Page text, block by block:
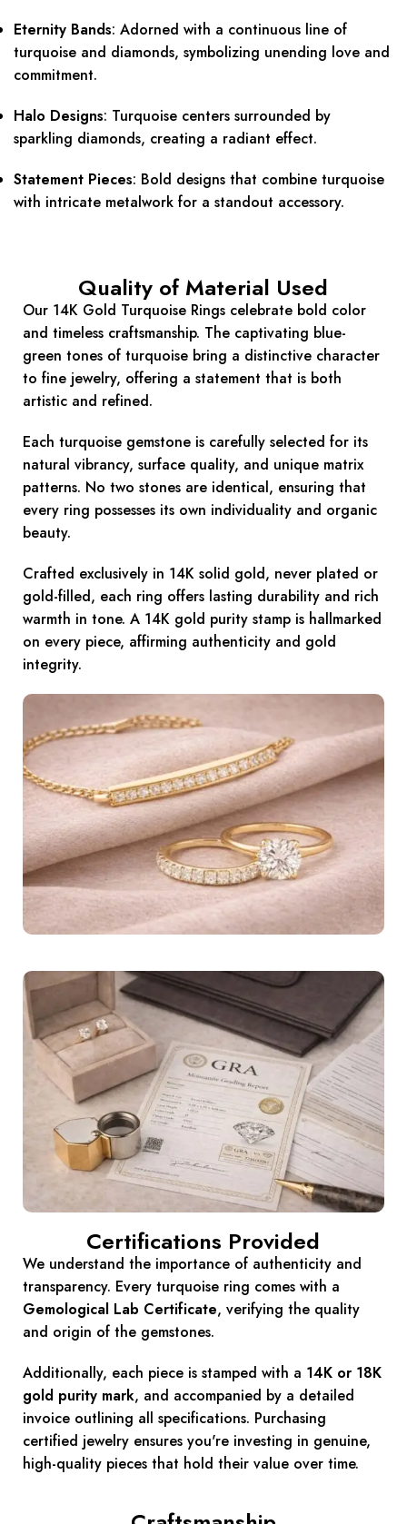
Eternity Bands: Adorned with a continuous line of
turquoise and diamonds, symbolizing unending love and
commitment.
Halo Designs: Turquoise centers surrounded by
sparkling diamonds, creating a radiant effect.
Statement Pieces: Bold designs that combine turquoise
with intricate metalwork for a standout accessory.
Quality of Material Used
Our 14K Gold Turquoise Rings celebrate bold color
and timeless craftsmanship. The captivating blue-
green tones of turquoise bring a distinctive character
to fine jewelry, offering a statement that is both
artistic and refined.
Each turquoise gemstone is carefully selected for its
natural vibrancy, surface quality, and unique matrix
patterns. No two stones are identical, ensuring that
every ring possesses its own individuality and organic
beauty.
Crafted exclusively in 14K solid gold, never plated or
gold-filled, each ring offers lasting durability and rich
warmth in tone. A 14K gold purity stamp is hallmarked
on every piece, affirming authenticity and gold
integrity.
Certifications Provided
We understand the importance of authenticity and
transparency. Every turquoise ring comes with a
Gemological Lab Certificate, verifying the quality
and origin of the gemstones.
Additionally, each piece is stamped with a 14K or 18K
gold purity mark, and accompanied by a detailed
invoice outlining all specifications. Purchasing
certified jewelry ensures you're investing in genuine,
high-quality pieces that hold their value over time.